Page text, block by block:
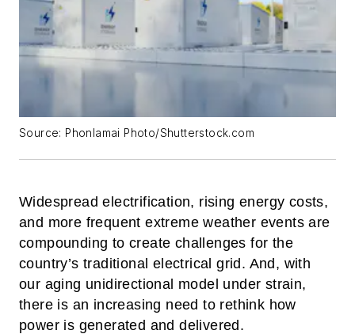
Source: Phonlamai Photo/Shutterstock.com
Widespread electrification, rising energy costs,
and more frequent extreme weather events are
compounding to create challenges for the
country’s traditional electrical grid. And, with
our aging unidirectional model under strain,
there is an increasing need to rethink how
power is generated and delivered.